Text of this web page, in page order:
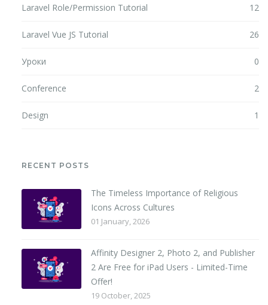
Laravel Role/Permission Tutorial 12
Laravel Vue JS Tutorial 26
Уроки 0
Conference 2
Design 1
RECENT POSTS
The Timeless Importance of Religious
Icons Across Cultures
01 January, 2026
Affinity Designer 2, Photo 2, and Publisher
2 Are Free for iPad Users - Limited-Time
Offer!
19 October, 2025